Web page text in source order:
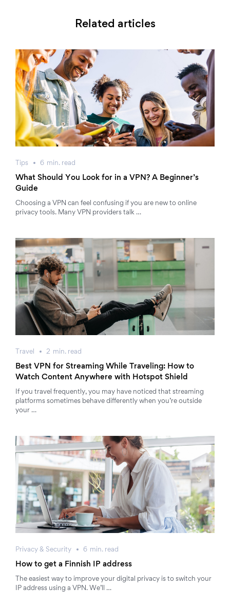
Related articles
Tips 6 min. read
What Should You Look for in a VPN? A Beginner’s
Guide
Choosing a VPN can feel confusing if you are new to online
privacy tools. Many VPN providers talk …
Travel 2 min. read
Best VPN for Streaming While Traveling: How to
Watch Content Anywhere with Hotspot Shield
If you travel frequently, you may have noticed that streaming
platforms sometimes behave differently when you’re outside
your …
Privacy & Security 6 min. read
How to get a Finnish IP address
The easiest way to improve your digital privacy is to switch your
IP address using a VPN. We’ll …